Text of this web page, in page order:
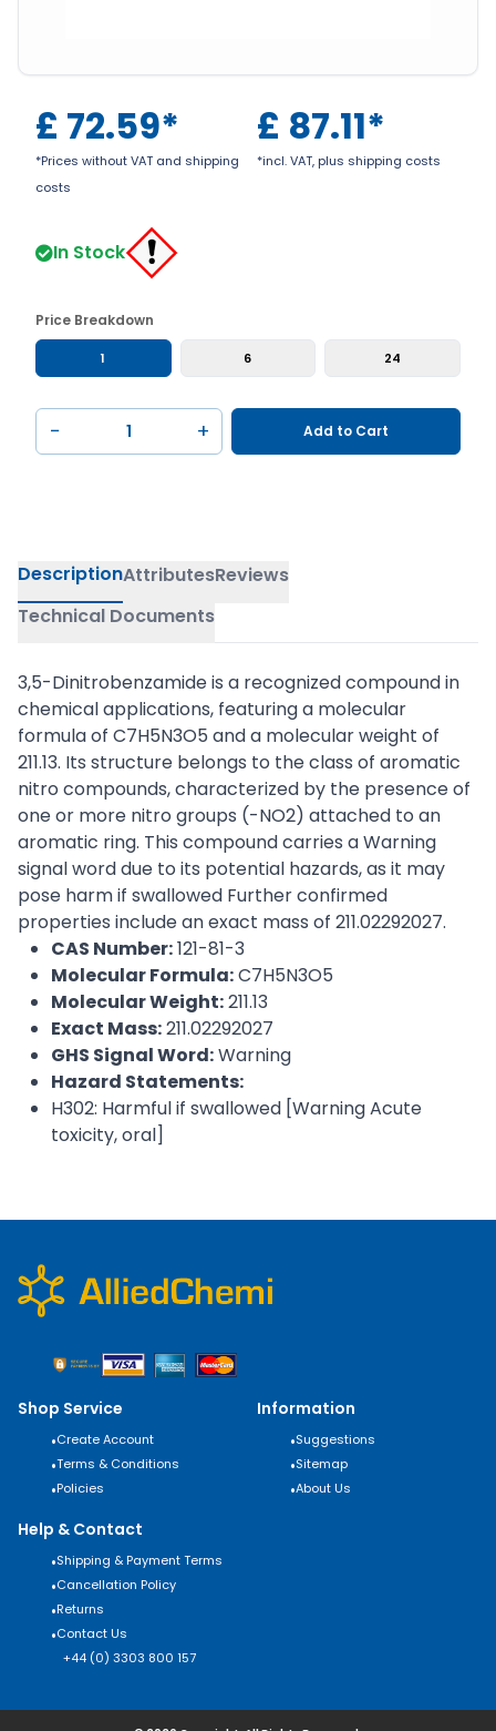
£ 72.59*
*Prices without VAT and shipping
costs
£ 87.11*
*incl. VAT, plus shipping costs
In Stock
Price Breakdown
1 6 24
− + Add to Cart
DescriptionAttributesReviews
Technical Documents
3,5-Dinitrobenzamide is a recognized compound in
chemical applications, featuring a molecular
formula of C7H5N3O5 and a molecular weight of
211.13. Its structure belongs to the class of aromatic
nitro compounds, characterized by the presence of
one or more nitro groups (-NO2) attached to an
aromatic ring. This compound carries a Warning
signal word due to its potential hazards, as it may
pose harm if swallowed Further confirmed
properties include an exact mass of 211.02292027.
CAS Number:121-81-3
Molecular Formula:C7H5N3O5
Molecular Weight:211.13
Exact Mass:211.02292027
GHS Signal Word:Warning
Hazard Statements:
H302: Harmful if swallowed [Warning Acute
toxicity, oral]
Shop Service
•Create Account
•Terms & Conditions
•Policies
Information
•Suggestions
•Sitemap
•About Us
Help & Contact
•Shipping & Payment Terms
•Cancellation Policy
•Returns
•Contact Us
+44 (0) 3303 800 157